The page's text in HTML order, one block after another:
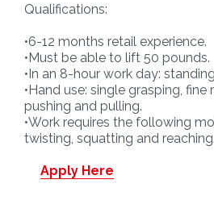
Qualifications:
•6-12 months retail experience.
•Must be able to lift 50 pounds.
•In an 8-hour work day:
•Hand use: single grasping, fine
pushing and pulling.
•Work requires the following
twisting, squatting and reaching.
Apply Here